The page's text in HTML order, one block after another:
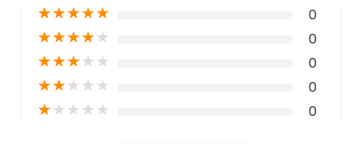
★★★★★ 0
★★★★★ 0
★★★★★ 0
★★★★★ 0
★★★★★ 0